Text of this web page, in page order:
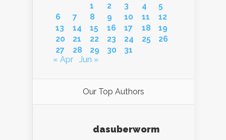
1
2 3 4
5
6
7 8 9 10 11
12
13
14 15 16 17 18
19
20
21 22 23 24 25
26
27
28 29 30
31
« Apr
Jun »
Our Top Authors
dasuberworm